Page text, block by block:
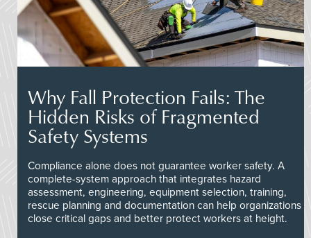
Why Fall Protection Fails: The
Hidden Risks of Fragmented
Safety Systems
Compliance alone does not guarantee worker safety. A
complete-system approach that integrates hazard
assessment, engineering, equipment selection, training,
rescue planning and documentation can help organizations
close critical gaps and better protect workers at height.